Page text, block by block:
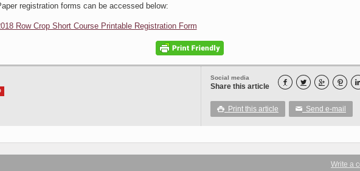
registration forms can be accessed below:
Row Crop Short Course Printable Registration Form
Social media
Share this article    
 Print this article ✉ Send e-mail
Write a